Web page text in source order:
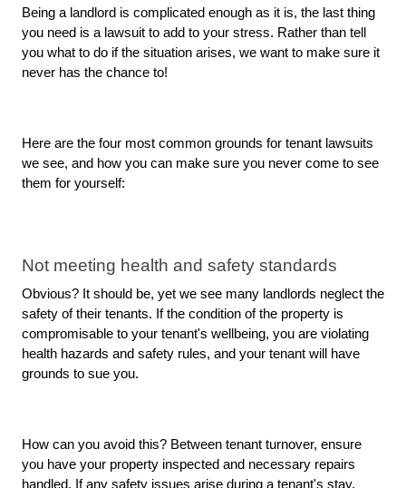
Being a landlord is complicated enough as it is, the last thing
you need is a lawsuit to add to your stress. Rather than tell
you what to do if the situation arises, we want to make sure it
never has the chance to!
Here are the four most common grounds for tenant lawsuits
we see, and how you can make sure you never come to see
them for yourself:
Not meeting health and safety standards
Obvious? It should be, yet we see many landlords neglect the
safety of their tenants. If the condition of the property is
compromisable to your tenant's wellbeing, you are violating
health hazards and safety rules, and your tenant will have
grounds to sue you.
How can you avoid this? Between tenant turnover, ensure
you have your property inspected and necessary repairs
handled. If any safety issues arise during a tenant's stay,